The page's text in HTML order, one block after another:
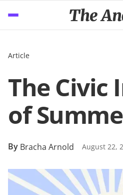
Article
The Civic
of
By Bracha Arnold August 22,